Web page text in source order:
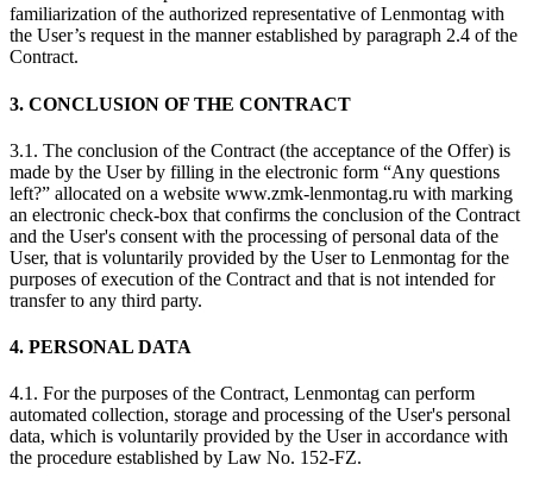
familiarization of the authorized representative of Lenmontag with
the User’s request in the manner established by paragraph 2.4 of the
Contract.
3. CONCLUSION OF THE CONTRACT
3.1. The conclusion of the Contract (the acceptance of the Offer) is
made by the User by filling in the electronic form “Any questions
left?” allocated on a website www.zmk-lenmontag.ru with marking
an electronic check-box that confirms the conclusion of the Contract
and the User's consent with the processing of personal data of the
User, that is voluntarily provided by the User to Lenmontag for the
purposes of execution of the Contract and that is not intended for
transfer to any third party.
4. PERSONAL DATA
4.1. For the purposes of the Contract, Lenmontag can perform
automated collection, storage and processing of the User's personal
data, which is voluntarily provided by the User in accordance with
the procedure established by Law No. 152-FZ.